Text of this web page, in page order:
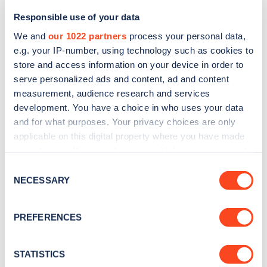
Responsible use of your data
We and our 1022 partners process your personal data,
e.g. your IP-number, using technology such as cookies to
store and access information on your device in order to
serve personalized ads and content, ad and content
measurement, audience research and services
development. You have a choice in who uses your data
and for what purposes. Your privacy choices are only
applicable on this digital property where you have made
the Privacy trigger icon.
Collect information about your geographical
meters
Selection
NECESSARY
PREFERENCES
STATISTICS
Sign up for the Zapmap
newsletter
Stay up-to-date with the latest EV guides, stats,